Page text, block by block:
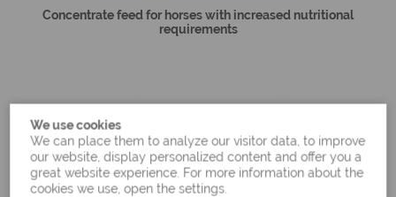
We use cookies
We can place them to analyze our visitor data, to improve
our website, display personalized content and offer you a
great website experience. For more information about the
cookies we use, open the settings.
Concentrate feed for horses with increased nutritional
requirements